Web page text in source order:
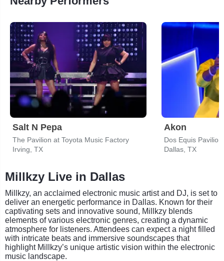
Salt N Pepa
The Pavilion at Toyota Music Factory
Irving, TX
Akon
Dos Equis Pavilion
Dallas, TX
Millkzy Live in Dallas
Millkzy, an acclaimed electronic music artist and DJ, is set to
deliver an energetic performance in Dallas. Known for their
captivating sets and innovative sound, Millkzy blends
elements of various electronic genres, creating a dynamic
atmosphere for listeners. Attendees can expect a night filled
with intricate beats and immersive soundscapes that
highlight Millkzy’s unique artistic vision within the electronic
music landscape.